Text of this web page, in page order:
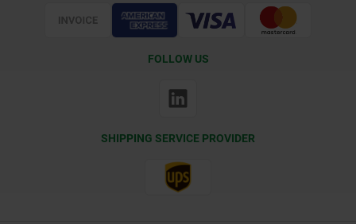
FOLLOW US
SHIPPING SERVICE PROVIDER